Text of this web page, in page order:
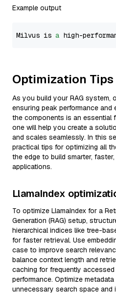
Example output
Milvus is a high-
Optimization Tips
As you build your RAG system,
ensuring peak performance and
the components is an essential
one will help you create a
and scales seamlessly. In this
practical tips for optimizing all
the edge to build smarter,
applications.
LlamaIndex
To optimize LlamaIndex for a
Generation (RAG) setup,
hierarchical indices like tree-
for faster retrieval. Use
case to improve search
balance context length and
caching for frequently
performance. Optimize
unnecessary search space and